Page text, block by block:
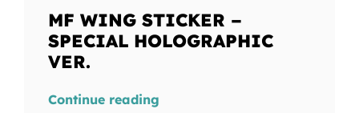
MF WING STICKER –
SPECIAL HOLOGRAPHIC
VER.
Continue reading